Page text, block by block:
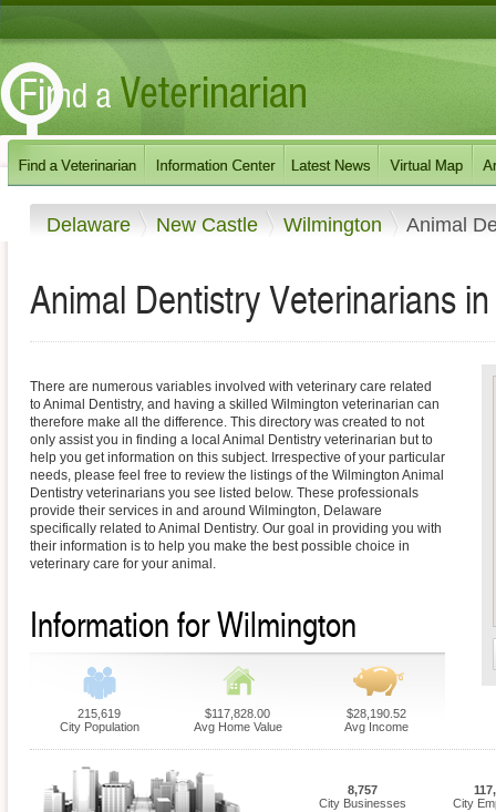
Delaware New Castle Wilmington Animal
Animal Dentistry Veterinarians
There are numerous variables involved with veterinary care related
to Animal Dentistry, and having a skilled Wilmington veterinarian can
therefore make all the difference. This directory was created to not
only assist you in finding a local Animal Dentistry veterinarian but to
help you get information on this subject. Irrespective of your particular
needs, please feel free to review the listings of the Wilmington Animal
Dentistry veterinarians you see listed below. These professionals
provide their services in and around Wilmington, Delaware
specifically related to Animal Dentistry. Our goal in providing you with
their information is to help you make the best possible choice in
veterinary care for your animal.
Information for Wilmington
215,619
City Population
$117,828.00
Avg Home Value
$28,190.52
Avg Income
8,757
City Businesses
City